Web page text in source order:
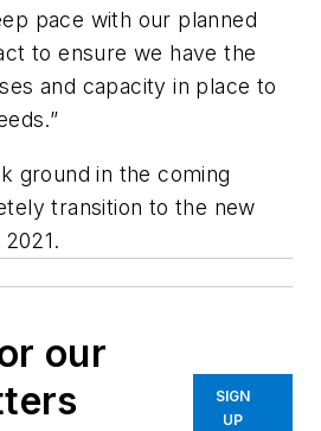
pace with our planned
to ensure we have the
and capacity in place to
ground in the coming
transition to the new
our
SIGN
UP